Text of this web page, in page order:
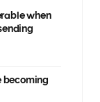
when
becoming